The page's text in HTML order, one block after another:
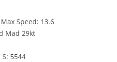
Speed: 13.6
Mad 29kt
5544